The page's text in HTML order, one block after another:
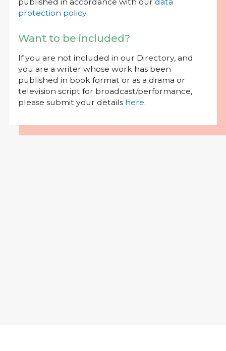
protection policy.
Want to be included?
If you are not included in our Directory, and
you are a writer whose work has been
published in book format or as a drama or
television script for broadcast/performance,
please submit your details here.